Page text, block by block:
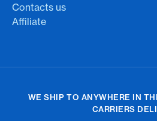
Contacts us
Affiliate
WE SHIP TO ANYWHERE IN
CARRIERS